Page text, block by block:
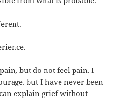
but do not feel pain. I
but I have never been
explain grief without